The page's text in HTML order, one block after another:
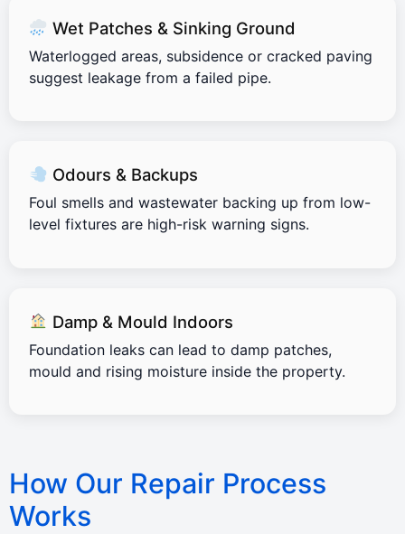
Wet Patches & Sinking Ground
Waterlogged areas, subsidence or cracked paving
suggest leakage from a failed pipe.
Odours & Backups
Foul smells and wastewater backing up from low-
level fixtures are high-risk warning signs.
Damp & Mould Indoors
Foundation leaks can lead to damp patches,
mould and rising moisture inside the property.
How Our Repair Process
Works